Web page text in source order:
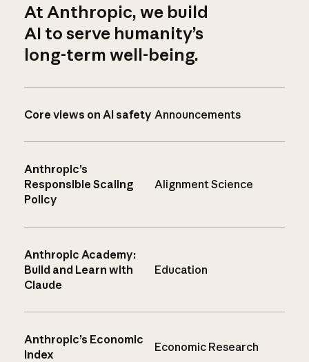
At Anthropic, we build
AI to serve humanity’s
long-term well-being.
Core views on AI safety Announcements
Anthropic’s
Responsible Scaling
Policy
Alignment Science
Anthropic Academy:
Build and Learn with
Claude
Education
Anthropic’s Economic
Index
Economic Research